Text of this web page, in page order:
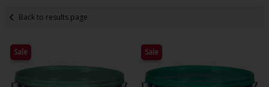
Back to results page
Sale Sale